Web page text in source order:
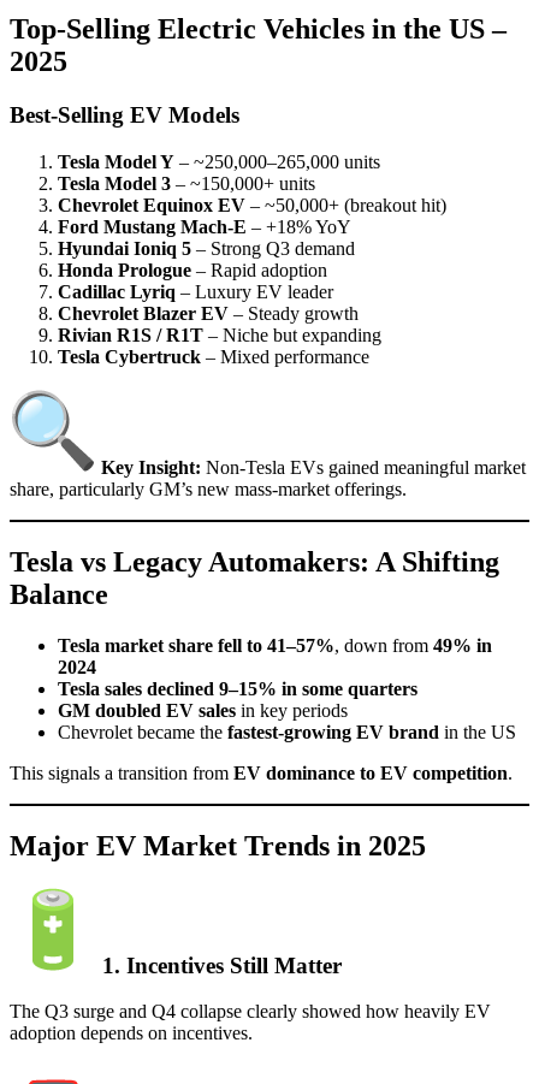
Top-Selling Electric Vehicles in the US –
2025
Best-Selling EV Models
Tesla Model Y – ~250,000–265,000 units
Tesla Model 3 – ~150,000+ units
Chevrolet Equinox EV – ~50,000+ (breakout hit)
Ford Mustang Mach-E – +18% YoY
Hyundai Ioniq 5 – Strong Q3 demand
Honda Prologue – Rapid adoption
Cadillac Lyriq – Luxury EV leader
Chevrolet Blazer EV – Steady growth
Rivian R1S / R1T – Niche but expanding
Tesla Cybertruck – Mixed performance
Key Insight: Non-Tesla EVs gained meaningful market
share, particularly GM’s new mass-market offerings.
Tesla vs Legacy Automakers: A Shifting
Balance
Tesla market share fell to 41–57%, down from 49% in
2024
Tesla sales declined 9–15% in some quarters
GM doubled EV sales in key periods
Chevrolet became the fastest-growing EV brand in the US
This signals a transition from EV dominance to EV competition.
Major EV Market Trends in 2025
1. Incentives Still Matter
The Q3 surge and Q4 collapse clearly showed how heavily EV
adoption depends on incentives.